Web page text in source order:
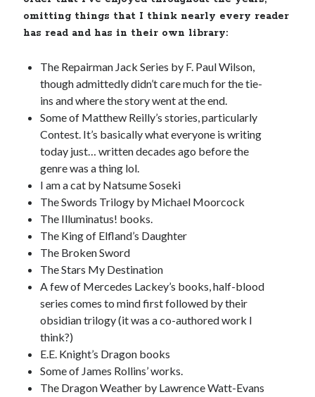
omitting things that I think nearly every reader
has read and has in their own library:
The Repairman Jack Series by F. Paul Wilson,
though admittedly didn’t care much for the tie-
ins and where the story went at the end.
Some of Matthew Reilly’s stories, particularly
Contest. It’s basically what everyone is writing
today just… written decades ago before the
genre was a thing lol.
I am a cat by Natsume Soseki
The Swords Trilogy by Michael Moorcock
The Illuminatus! books.
The King of Elfland’s Daughter
The Broken Sword
The Stars My Destination
A few of Mercedes Lackey’s books, half-blood
series comes to mind first followed by their
obsidian trilogy (it was a co-authored work I
think?)
E.E. Knight’s Dragon books
Some of James Rollins’ works.
The Dragon Weather by Lawrence Watt-Evans